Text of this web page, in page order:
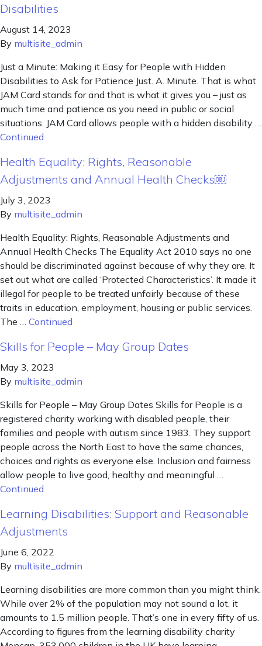
Disabilities
August 14, 2023
By multisite_admin
Just a Minute: Making it Easy for People with Hidden
Disabilities to Ask for Patience Just. A. Minute. That is what
JAM Card stands for and that is what it gives you – just as
much time and patience as you need in public or social
situations. JAM Card allows people with a hidden disability …
Continued
Health Equality: Rights, Reasonable
Adjustments and Annual Health Checks￼
July 3, 2023
By multisite_admin
Health Equality: Rights, Reasonable Adjustments and
Annual Health Checks The Equality Act 2010 says no one
should be discriminated against because of why they are. It
set out what are called ‘Protected Characteristics’. It made it
illegal for people to be treated unfairly because of these
traits in education, employment, housing or public services.
The … Continued
Skills for People – May Group Dates
May 3, 2023
By multisite_admin
Skills for People – May Group Dates Skills for People is a
registered charity working with disabled people, their
families and people with autism since 1983. They support
people across the North East to have the same chances,
choices and rights as everyone else. Inclusion and fairness
allow people to live good, healthy and meaningful …
Continued
Learning Disabilities: Support and Reasonable
Adjustments
June 6, 2022
By multisite_admin
Learning disabilities are more common than you might think.
While over 2% of the population may not sound a lot, it
amounts to 1.5 million people. That’s one in every fifty of us.
According to figures from the learning disability charity